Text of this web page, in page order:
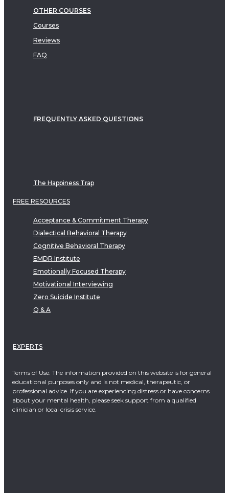
OTHER COURSES
Courses
Reviews
FAQ
FREQUENTLY ASKED QUESTIONS
The Happiness Trap
FREE RESOURCES
Acceptance & Commitment Therapy
Dialectical Behavioral Therapy
Cognitive Behavioral Therapy
EMDR Institute
Emotionally Focused Therapy
Motivational Interviewing
Zero Suicide Institute
Q & A
EXPERTS
Terms of Use: The information provided on this website is for general
educational purposes only and is not medical, therapeutic, or
professional advice. If you are experiencing distress or have concerns
about your mental health, please seek support from a qualified
clinician or local crisis service.